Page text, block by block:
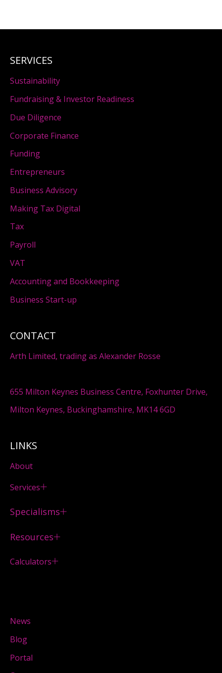
CONTACT
Arth Limited, trading as Alexander Rosse
655 Milton Keynes Business Centre, Foxhunter Drive,
Milton Keynes, Buckinghamshire, MK14 6GD
LINKS
About
Services
Specialisms
Resources
Calculators
News
Blog
Portal
SERVICES
Sustainability
Fundraising & Investor Readiness
Due Diligence
Corporate Finance
Funding
Entrepreneurs
Business Advisory
Making Tax Digital
Tax
Payroll
VAT
Accounting and Bookkeeping
Business Start-up